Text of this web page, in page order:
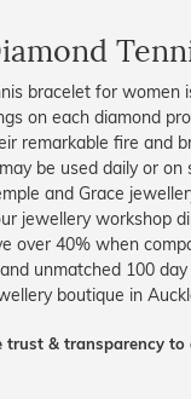
bracelet for women
on each diamond
remarkable fire and
be used daily or on
and Grace
jewellery workshop
over 40% when
unmatched 100
boutique in
& transparency to